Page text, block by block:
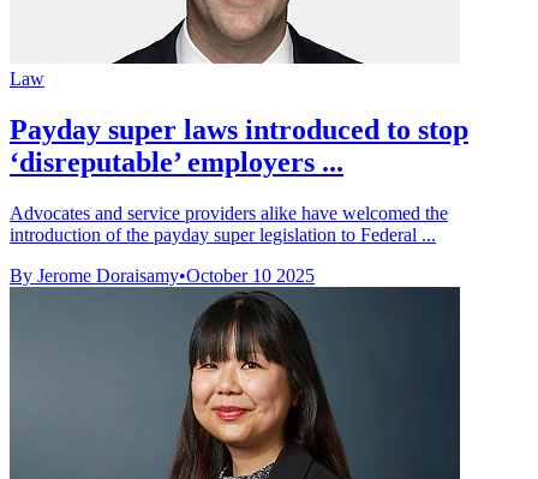
Law
Payday super laws introduced to stop
‘disreputable’ employers ...
Advocates and service providers alike have welcomed the
introduction of the payday super legislation to Federal ...
By Jerome Doraisamy•October 10 2025